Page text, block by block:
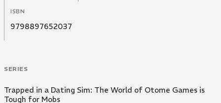
ISBN
9798897652037
SERIES
Trapped in a Dating Sim: The World of Otome Games is
Tough for Mobs